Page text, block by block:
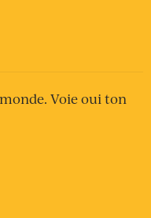
Voie oui ton